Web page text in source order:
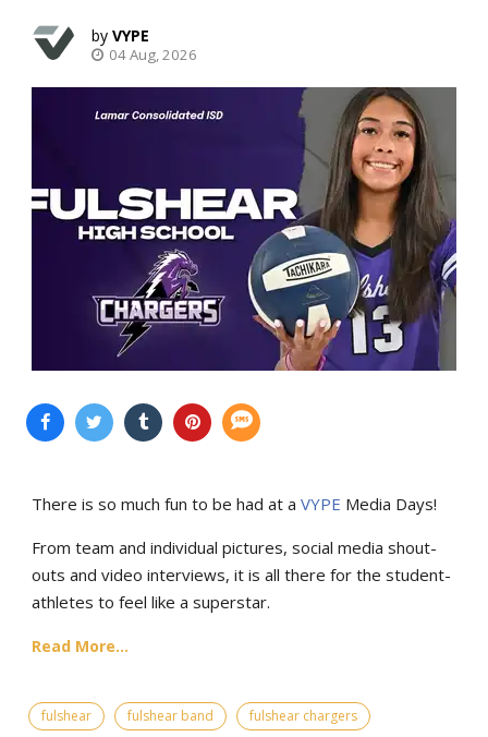
VYPE
04 Aug, 2026
There is so much fun to be had at a VYPE Media Days!
From team and individual pictures, social media shout-
outs and video interviews, it is all there for the student-
athletes to feel like a superstar.
Read More...
fulshear fulshear band fulshear chargers